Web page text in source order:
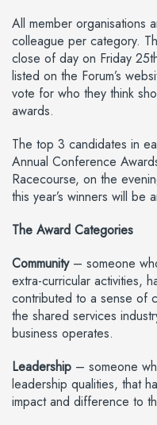
All member organisations
colleague per category.
close of day on Friday
listed on the Forum’s
vote for who they think
awards.
The top 3 candidates in
Annual Conference
Racecourse, on the
this year’s winners will be
The Award Categories
Community – someone
extra-curricular activities,
contributed to a sense of
the shared services
business operates.
Leadership – someone
leadership qualities, that
impact and difference to